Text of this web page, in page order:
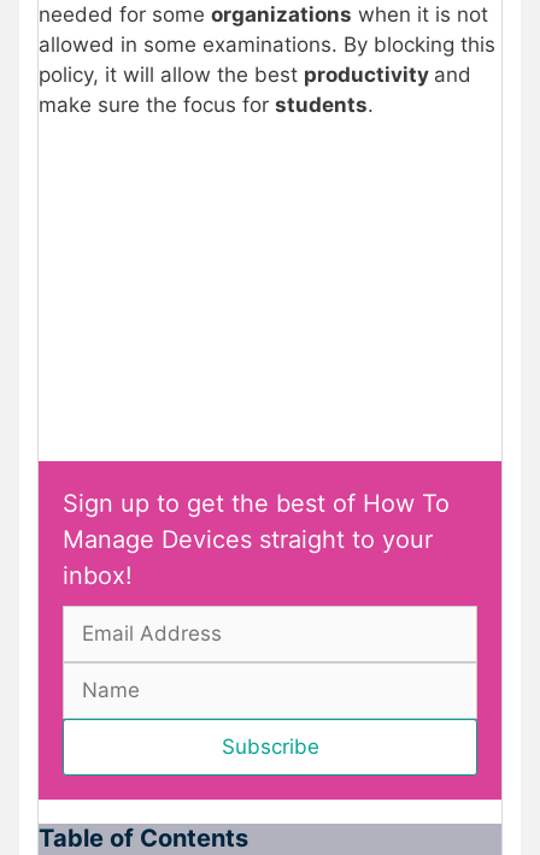
needed for some organizations when it is not
allowed in some examinations. By blocking this
policy, it will allow the best productivity and
make sure the focus for students.
Sign up to get the best of How To
Manage Devices straight to your
inbox!
Table of Contents